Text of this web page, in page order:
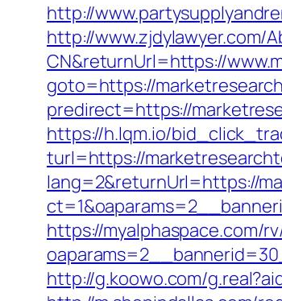
http://
http://www.zjdylawyer.com/
CN&returnUrl=https://
goto=https://
predirect=https://
https://h.lqm.io/
turl=https://
lang=2&returnUrl=https://
https://myalphaspace.com/
http://g.koowo.com/